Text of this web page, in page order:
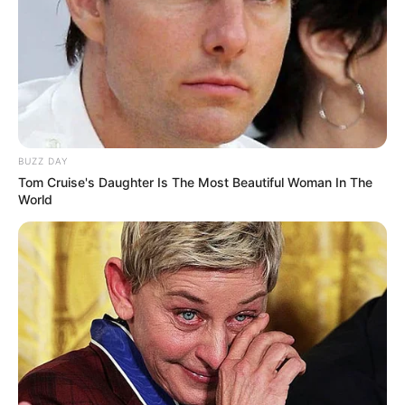
Its diuretic properties help flush out excess fluids from the
body, reducing the burden on your kidneys and liver.
Parsley also aids in detoxification by neutralizing toxins
and promoting their elimination through urine. Including
parsley in this mixture supports overall liver health and
boosts the detox process.
BUZZ DAY
Tom Cruise's Daughter Is The Most Beautiful Woman In The
World